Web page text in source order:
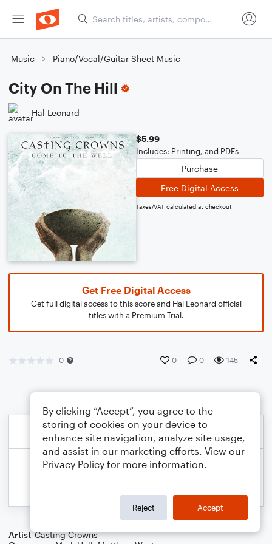
Music Piano/Vocal/Guitar Sheet Music
City On The Hill
Hal Leonard
$5.99
Includes: Printing, and PDFs
Purchase
Free Digital Access
Taxes/VAT calculated at checkout
Get Free Digital Access
Get full digital access to this score and Hal Leonard official
titles with a Premium Trial.
0 0 0 145
Artist Casting Crowns
By clicking “Accept”, you agree to the
storing of cookies on your device to
enhance site navigation, analyze site usage,
and assist in our marketing efforts. View our
Privacy Policy for more information.
Reject Accept